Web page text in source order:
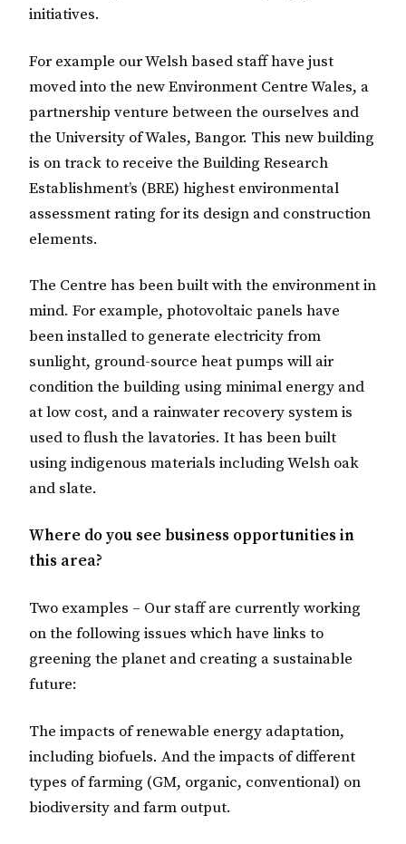
initiatives.
For example our Welsh based staff have just
moved into the new Environment Centre Wales, a
partnership venture between the ourselves and
the University of Wales, Bangor. This new building
is on track to receive the Building Research
Establishment’s (BRE) highest environmental
assessment rating for its design and construction
elements.
The Centre has been built with the environment in
mind. For example, photovoltaic panels have
been installed to generate electricity from
sunlight, ground-source heat pumps will air
condition the building using minimal energy and
at low cost, and a rainwater recovery system is
used to flush the lavatories. It has been built
using indigenous materials including Welsh oak
and slate.
Where do you see business opportunities in
this area?
Two examples – Our staff are currently working
on the following issues which have links to
greening the planet and creating a sustainable
future:
The impacts of renewable energy adaptation,
including biofuels. And the impacts of different
types of farming (GM, organic, conventional) on
biodiversity and farm output.